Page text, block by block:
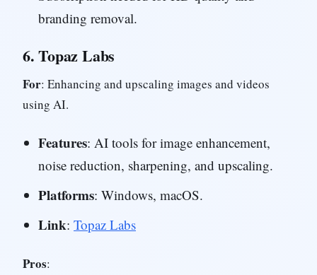
branding removal.
6.Topaz Labs
For: Enhancing and upscaling images and videos
using AI.
Features: AI tools for image enhancement,
noise reduction, sharpening, and upscaling.
Platforms: Windows, macOS.
Link: Topaz Labs
Pros: